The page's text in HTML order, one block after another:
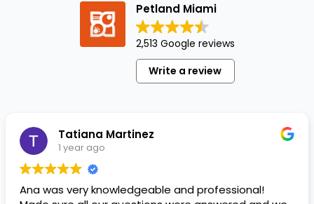
beautiful
moments…
Petland Miami
2,513 Google reviews
Write a review
Tatiana Martinez
1 year ago
Ana was very knowledgeable and professional!